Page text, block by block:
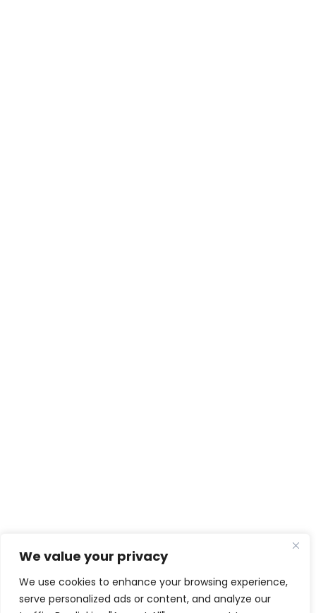
We value your privacy
We use cookies to enhance your browsing experience,
serve personalized ads or content, and analyze our